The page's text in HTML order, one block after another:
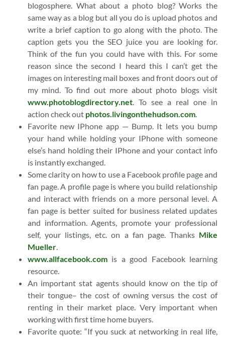
blogosphere. What about a photo blog? Works the
same way as a blog but all you do is upload photos and
write a brief caption to go along with the photo. The
caption gets you the SEO juice you are looking for.
Think of the fun you could have with this. For some
reason since the second I heard this I can’t get the
images on interesting mail boxes and front doors out of
my mind. To find out more about photo blogs visit
www.photoblogdirectory.net. To see a real one in
action check out photos.livingonthehudson.com.
Favorite new IPhone app — Bump. It lets you bump
your hand while holding your IPhone with someone
else’s hand holding their IPhone and your contact info
is instantly exchanged.
Some clarity on how to use a Facebook profile page and
fan page. A profile page is where you build relationship
and interact with friends on a more personal level. A
fan page is better suited for business related updates
and information. Agents, promote your professional
self, your listings, etc. on a fan page. Thanks Mike
Mueller.
www.allfacebook.com is a good Facebook learning
resource.
An important stat agents should know on the tip of
their tongue– the cost of owning versus the cost of
renting in their market place. Very important when
working with first time home buyers.
Favorite quote: “If you suck at networking in real life,